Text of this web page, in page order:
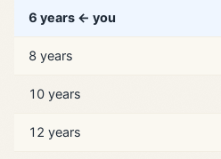
6 years ← you
8 years
10 years
12 years